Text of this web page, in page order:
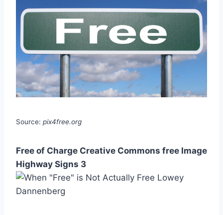
Source: pix4free.org
Free of Charge Creative Commons free Image
Highway Signs 3